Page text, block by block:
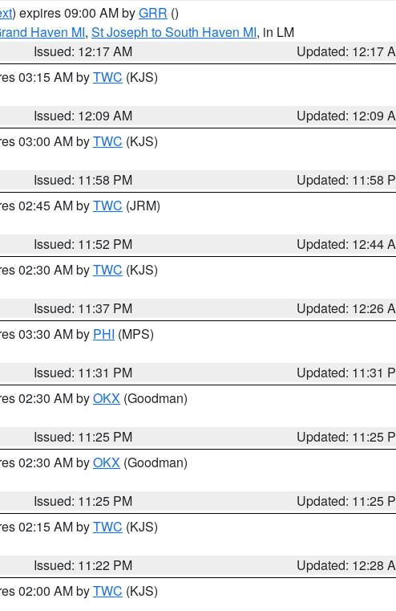
) expires 09:00 AM byGRR ()
Haven MI, St Joseph to South Haven MI, in LM
Issued: 12:17 AM
Updated: 12:17
03:15 AM byTWC (KJS)
Issued: 12:09 AM
Updated: 12:09
03:00 AM byTWC (KJS)
Issued: 11:58 PM
Updated: 11:58
02:45 AM byTWC (JRM)
Issued: 11:52 PM
Updated: 12:44
02:30 AM byTWC (KJS)
Issued: 11:37 PM
Updated: 12:26
03:30 AM by PHI (MPS)
Issued: 11:31 PM
Updated: 11:31
02:30 AM byOKX (Goodman)
Issued: 11:25 PM
Updated: 11:25
02:30 AM byOKX (Goodman)
Issued: 11:25 PM
Updated: 11:25
02:15 AM byTWC (KJS)
Issued: 11:22 PM
Updated: 12:28
02:00 AM byTWC (KJS)